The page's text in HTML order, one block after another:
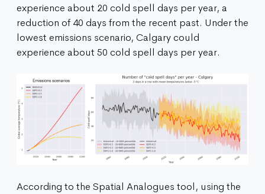
experience about 20 cold spell days per year, a
reduction of 40 days from the recent past. Under the
lowest emissions scenario, Calgary could
experience about 50 cold spell days per year.
According to the Spatial Analogues tool, using the